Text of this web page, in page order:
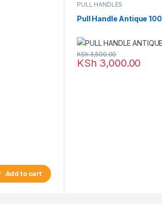
Add to cart
PULL HANDLES
Pull Handle Antique
KSh 3,000.00
KSh3,500.00